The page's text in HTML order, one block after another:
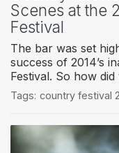
Scenes at the
Festival
The bar was set
success of 2014’s
Festival. So how
Tags: country festival